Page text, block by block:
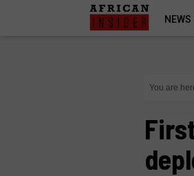
NEWS
You are